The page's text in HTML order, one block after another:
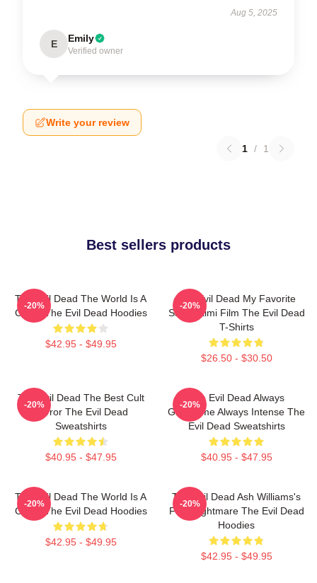
Aug 5, 2025
E Emily
Verified owner
Write your review
1 / 1
Best sellers products
The Evil Dead The World Is A
Curse The Evil Dead Hoodies
$42.95 - $49.95
-20%
The Evil Dead My Favorite
Sam Raimi Film The Evil Dead
T-Shirts
$26.50 - $30.50
-20%
The Evil Dead The Best Cult
Horror The Evil Dead
Sweatshirts
$40.95 - $47.95
-20%
The Evil Dead Always
Gruesome Always Intense The
Evil Dead Sweatshirts
$40.95 - $47.95
-20%
The Evil Dead The World Is A
Curse The Evil Dead Hoodies
$42.95 - $49.95
-20%
The Evil Dead Ash Williams's
First Nightmare The Evil Dead
Hoodies
$42.95 - $49.95
-20%